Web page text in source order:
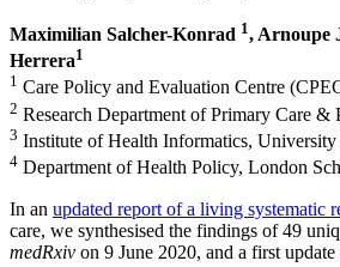
Maximilian Salcher-Konrad 1, Arnoupe
Herrera1
1 Care Policy and Evaluation Centre
2 Research Department of Primary Care
3 Institute of Health Informatics,
4 Department of Health Policy, London
In an updated report of a living systematic
care, we synthesised the findings of 49
medRxiv on 9 June 2020, and a first